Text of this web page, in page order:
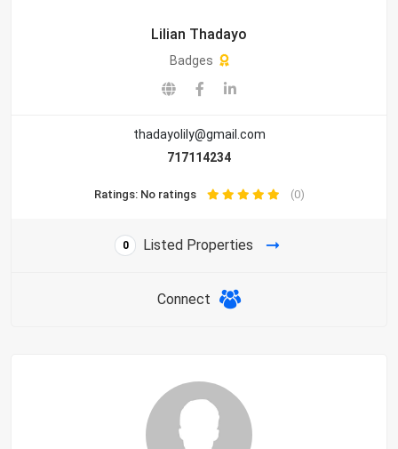
Lilian Thadayo
Badges
thadayolily@gmail.com
717114234
Ratings: No ratings (0)
0 Listed Properties
Connect